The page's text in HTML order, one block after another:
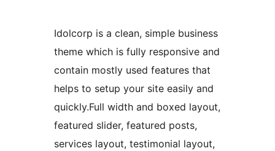
Idolcorp is a clean, simple business
theme which is fully responsive and
contain mostly used features that
helps to setup your site easily and
quickly.Full width and boxed layout,
featured slider, featured posts,
services layout, testimonial layout,